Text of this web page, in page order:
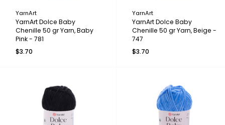
YarnArt
YarnArt Dolce Baby
Chenille 50 gr Yarn, Baby
Pink - 781
$3.70
YarnArt
YarnArt Dolce Baby
Chenille 50 gr Yarn, Beige -
747
$3.70